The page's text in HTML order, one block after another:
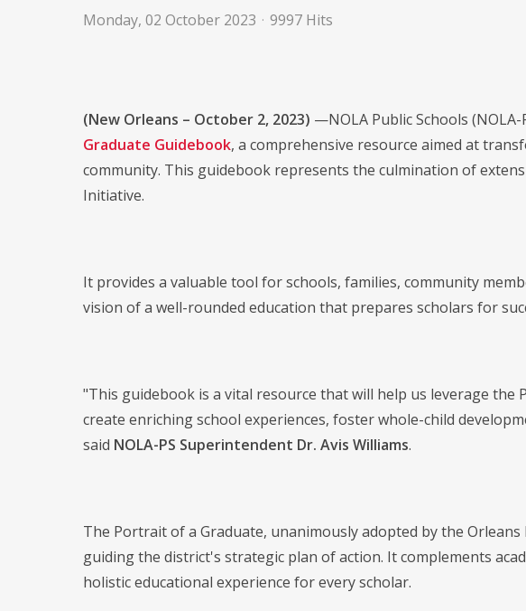
Monday, 02 October 2023 9997 Hits
(New Orleans – October 2, 2023) —NOLA Public Schools
Graduate Guidebook, a comprehensive resource aimed at
community. This guidebook represents the culmination of
Initiative.
It provides a valuable tool for schools, families, community
vision of a well-rounded education that prepares scholars for
"This guidebook is a vital resource that will help us leverage
create enriching school experiences, foster whole-child
said NOLA-PS Superintendent Dr. Avis Williams.
The Portrait of a Graduate, unanimously adopted by the
guiding the district's strategic plan of action. It complements
holistic educational experience for every scholar.